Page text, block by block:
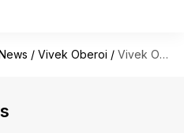
/ Vivek Oberoi / Vivek Oberoi